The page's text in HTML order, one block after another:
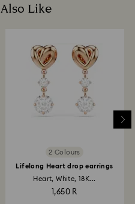
Like
2 Colours
Lifelong Heart drop earrings
Heart, White, 18K...
1,650 R